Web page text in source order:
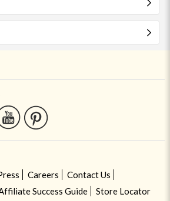
Careers
Contact Us
Success Guide Store Locator